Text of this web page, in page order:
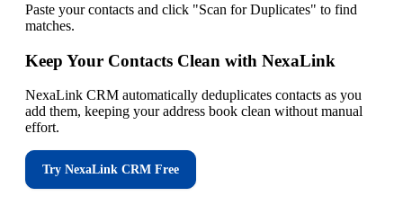
Paste your contacts and click "Scan for Duplicates" to find
matches.
Keep Your Contacts Clean with NexaLink
NexaLink CRM automatically deduplicates contacts as you
add them, keeping your address book clean without manual
effort.
Try NexaLink CRM Free